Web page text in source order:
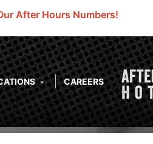
After Hours Numbers!
CAREERS